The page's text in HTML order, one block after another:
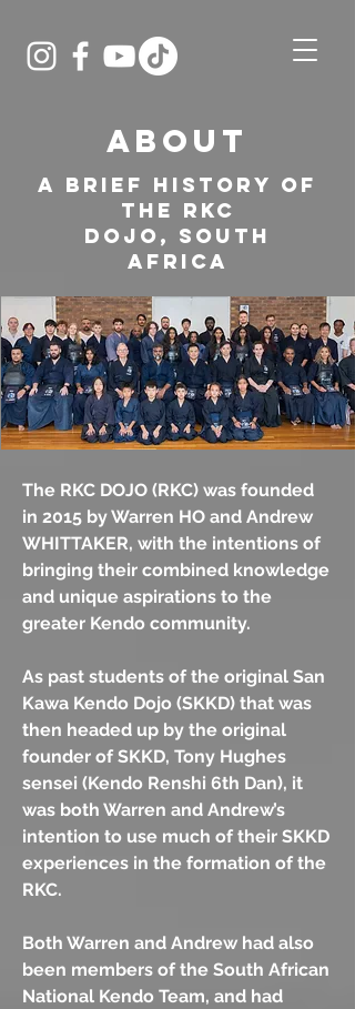
ABOUT
A brief history of
the RKC
DOJO, South
Africa
The RKC DOJO (RKC) was founded
in 2015 by Warren HO and Andrew
WHITTAKER, with the intentions of
bringing their combined knowledge
and unique aspirations to the
greater Kendo community.
As past students of the original San
Kawa Kendo Dojo (SKKD) that was
then headed up by the original
founder of SKKD, Tony Hughes
sensei (Kendo Renshi 6th Dan), it
was both Warren and Andrew’s
intention to use much of their SKKD
experiences in the formation of the
RKC.
Both Warren and Andrew had also
been members of the South African
National Kendo Team, and had